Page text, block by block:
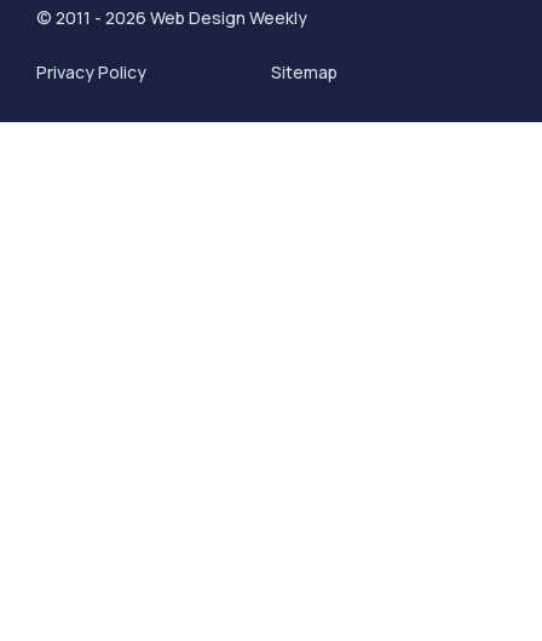
© 2011 - 2026 Web Design Weekly
Privacy Policy Sitemap